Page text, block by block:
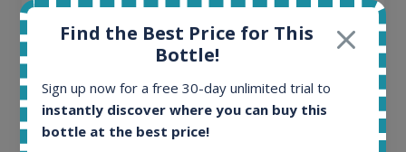
All offers:
34
Active auctions:
Completed auctions:
Find the Best Price for This
Bottle!
Sign up now for a free 30-day unlimited trial to
instantly discover where you can buy this
bottle at the best price!